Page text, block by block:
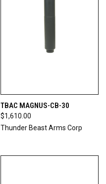
TBAC MAGNUS-CB-30
$1,610.00
Thunder Beast Arms Corp